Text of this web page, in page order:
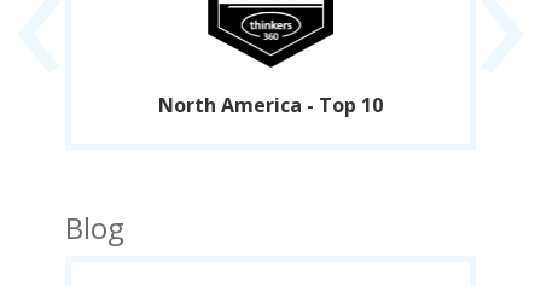
North America - Top 10
Blog